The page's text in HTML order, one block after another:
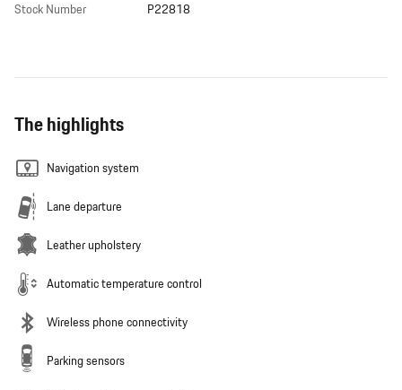
Stock Number
P22818
The highlights
Navigation system
Lane departure
Leather upholstery
Automatic temperature control
Wireless phone connectivity
Parking sensors